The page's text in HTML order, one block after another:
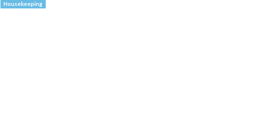
Housekeeping